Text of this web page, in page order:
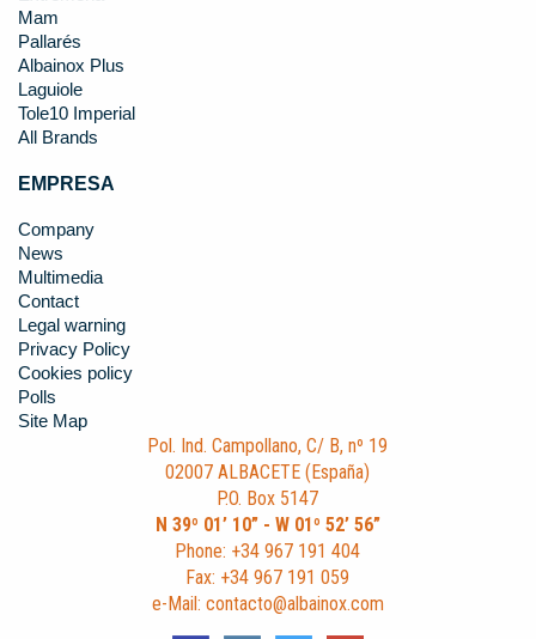
Mam
Pallarés
Albainox Plus
Laguiole
Tole10 Imperial
All Brands
EMPRESA
Company
News
Multimedia
Contact
Legal warning
Privacy Policy
Cookies policy
Polls
Site Map
Pol. Ind. Campollano, C/ B, nº 19
02007 ALBACETE (España)
P.O. Box 5147
N 39º 01’ 10” - W 01º 52’ 56”
Phone: +34 967 191 404
Fax: +34 967 191 059
e-Mail: contacto@albainox.com